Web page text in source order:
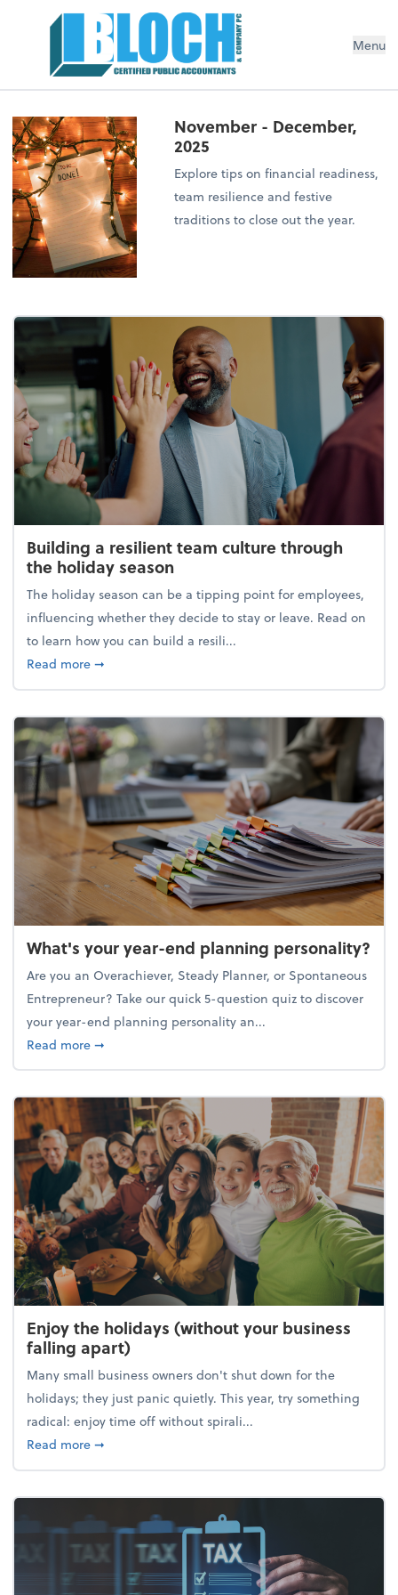
Menu
November - December,
2025
Explore tips on financial readiness,
team resilience and festive
traditions to close out the year.
Building a resilient team culture through
the holiday season
The holiday season can be a tipping point for employees,
influencing whether they decide to stay or leave. Read on
to learn how you can build a resili...
Read moreabout Building a resilient team culture through
➞
What's your year-end planning personality?
Are you an Overachiever, Steady Planner, or Spontaneous
Entrepreneur? Take our quick 5-question quiz to discover
your year-end planning personality an...
Read moreabout What's your year-end planning personality?
➞
Enjoy the holidays (without your business
falling apart)
Many small business owners don't shut down for the
holidays; they just panic quietly. This year, try something
radical: enjoy time off without spirali...
Read moreabout Enjoy the holidays (without your business
➞